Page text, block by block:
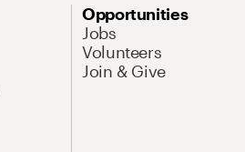
Opportunities
Jobs
Volunteers
Join & Give